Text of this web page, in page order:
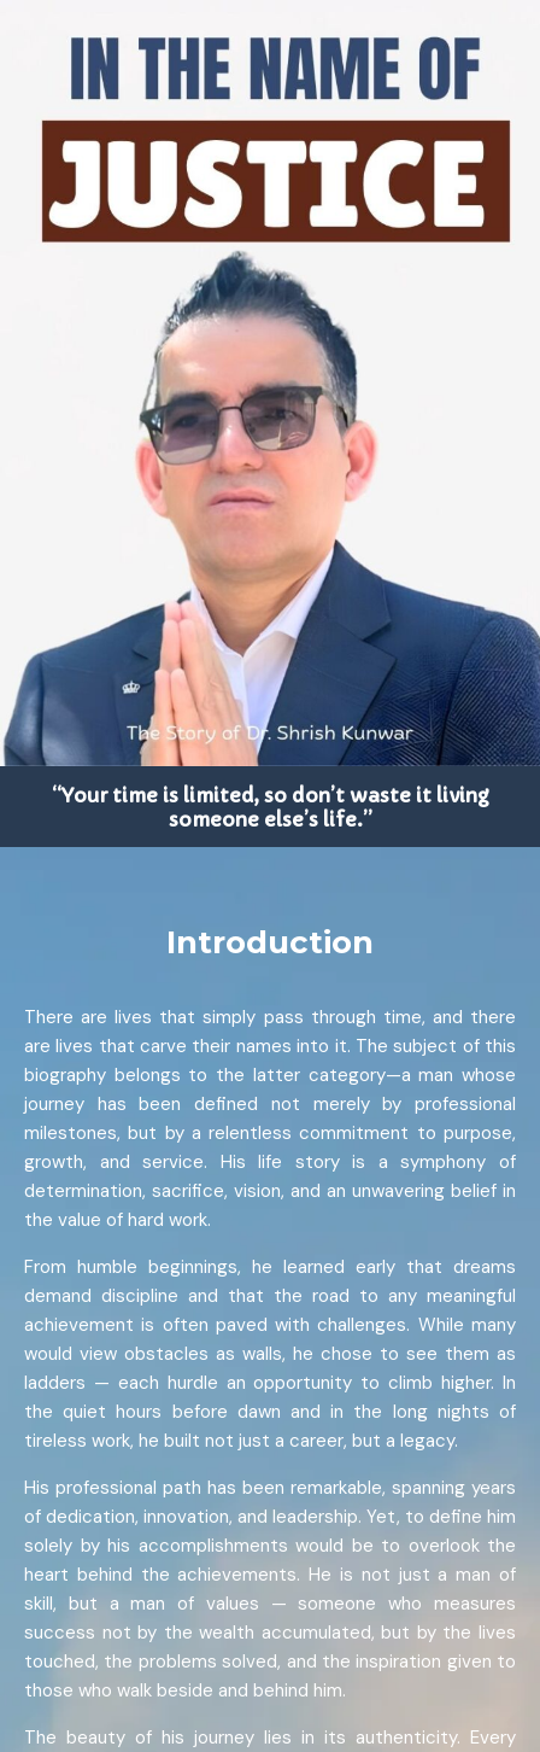
“Your time is limited, so don’t waste it living
someone else’s life.”
Introduction
There are lives that simply pass through time, and there
are lives that carve their names into it. The subject of this
biography belongs to the latter category—a man whose
journey has been defined not merely by professional
milestones, but by a relentless commitment to purpose,
growth, and service. His life story is a symphony of
determination, sacrifice, vision, and an unwavering belief in
the value of hard work.
From humble beginnings, he learned early that dreams
demand discipline and that the road to any meaningful
achievement is often paved with challenges. While many
would view obstacles as walls, he chose to see them as
ladders — each hurdle an opportunity to climb higher. In
the quiet hours before dawn and in the long nights of
tireless work, he built not just a career, but a legacy.
His professional path has been remarkable, spanning years
of dedication, innovation, and leadership. Yet, to define him
solely by his accomplishments would be to overlook the
heart behind the achievements. He is not just a man of
skill, but a man of values — someone who measures
success not by the wealth accumulated, but by the lives
touched, the problems solved, and the inspiration given to
those who walk beside and behind him.
The beauty of his journey lies in its authenticity. Every